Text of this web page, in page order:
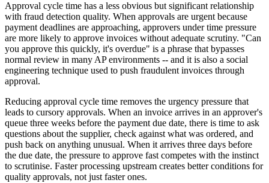
Approval cycle time has a less obvious but significant relationship
with fraud detection quality. When approvals are urgent because
payment deadlines are approaching, approvers under time pressure
are more likely to approve invoices without adequate scrutiny. "Can
you approve this quickly, it's overdue" is a phrase that bypasses
normal review in many AP environments -- and it is also a social
engineering technique used to push fraudulent invoices through
approval.
Reducing approval cycle time removes the urgency pressure that
leads to cursory approvals. When an invoice arrives in an approver's
queue three weeks before the payment due date, there is time to ask
questions about the supplier, check against what was ordered, and
push back on anything unusual. When it arrives three days before
the due date, the pressure to approve fast competes with the instinct
to scrutinise. Faster processing upstream creates better conditions for
quality approvals, not just faster ones.